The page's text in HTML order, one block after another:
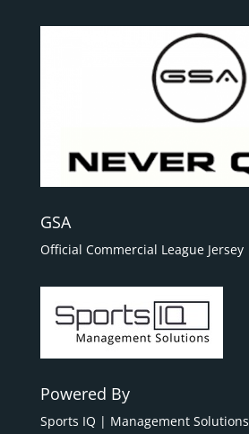
GSA
Official Commercial League Jersey
Powered By
Sports IQ | Management Solutions